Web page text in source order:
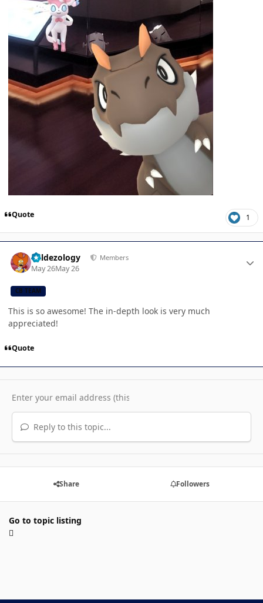
Quote 1
Valdezology Members
May 26May 26
CB TEAM
This is so awesome! The in-depth look is very much
appreciated!
Quote
Reply to this topic...
Share Followers
Go to topic listing